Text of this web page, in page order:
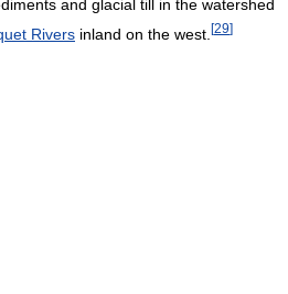
and glacial till in the watershed
Rivers inland on the west. [29]